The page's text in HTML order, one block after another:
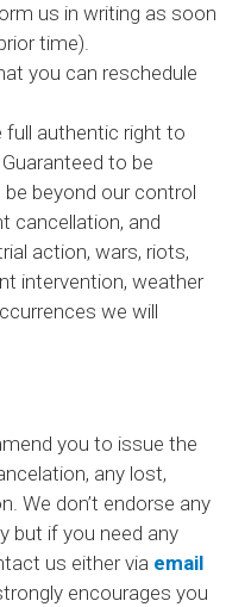
us in writing as soon
time).
you can reschedule
authentic right to
to be
beyond our control
cancellation, and
action, wars, riots,
intervention, weather
we will
you to issue the
any lost,
We don’t endorse any
but if you need any
us either via email
encourages you